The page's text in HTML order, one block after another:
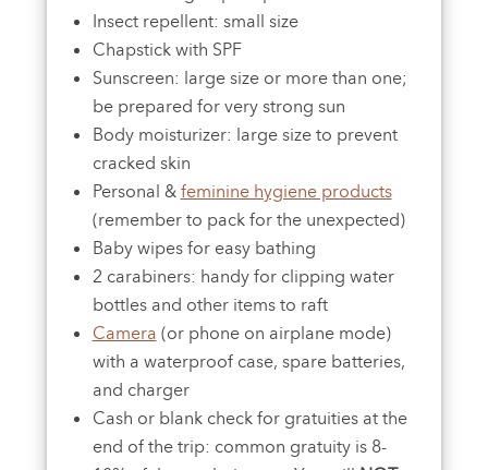
Insect repellent: small size
Chapstick with SPF
Sunscreen: large size or more than one;
be prepared for very strong sun
Body moisturizer: large size to prevent
cracked skin
Personal &feminine hygiene products
(remember to pack for the unexpected)
Baby wipes for easy bathing
2 carabiners: handy for clipping water
bottles and other items to raft
Camera (or phone on airplane mode)
with a waterproof case, spare batteries,
and charger
Cash or blank check for gratuities at the
end of the trip: common gratuity is 8-